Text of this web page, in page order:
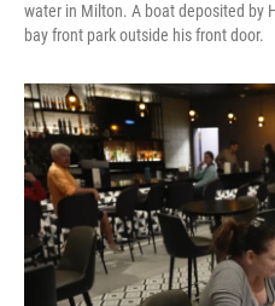
water in Milton. A boat deposited by
bay front park outside his front door.